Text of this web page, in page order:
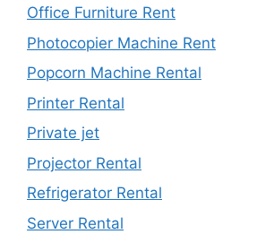
Office Furniture Rent
Photocopier Machine Rent
Popcorn Machine Rental
Printer Rental
Private jet
Projector Rental
Refrigerator Rental
Server Rental